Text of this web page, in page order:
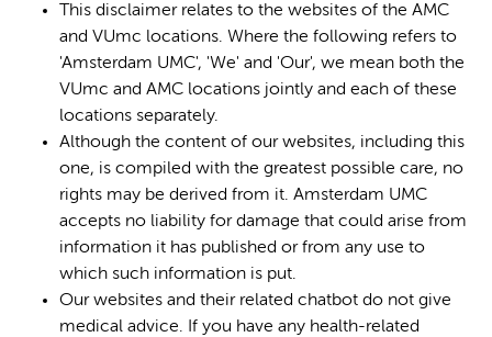
This disclaimer relates to the websites of the AMC
and VUmc locations. Where the following refers to
'Amsterdam UMC', 'We' and 'Our', we mean both the
VUmc and AMC locations jointly and each of these
locations separately.
Although the content of our websites, including this
one, is compiled with the greatest possible care, no
rights may be derived from it. Amsterdam UMC
accepts no liability for damage that could arise from
information it has published or from any use to
which such information is put.
Our websites and their related chatbot do not give
medical advice. If you have any health-related